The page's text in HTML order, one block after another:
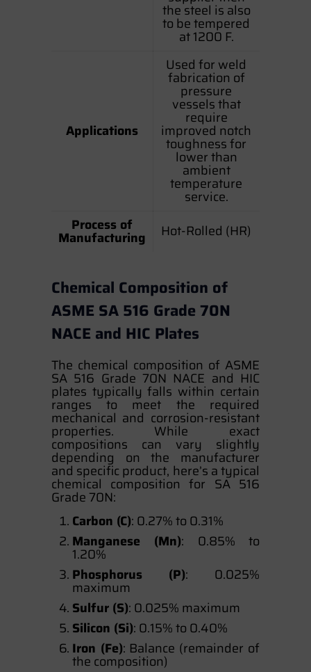
the steel is also
to be tempered
at 1200 F.
Applications
Used for weld
fabrication of
pressure
vessels that
require
improved notch
toughness for
lower than
ambient
temperature
service.
Process of
Manufacturing Hot-Rolled (HR)
Chemical Composition of
ASME SA 516 Grade 70N
NACE and HIC Plates
The chemical composition of ASME
SA 516 Grade 70N NACE and HIC
plates typically falls within certain
ranges to meet the required
mechanical and corrosion-resistant
properties. While exact
compositions can vary slightly
depending on the manufacturer
and specific product, here’s a typical
chemical composition for SA 516
Grade 70N:
Carbon (C): 0.27% to 0.31%
Manganese (Mn): 0.85% to
1.20%
Phosphorus (P): 0.025%
maximum
Sulfur (S): 0.025% maximum
Silicon (Si): 0.15% to 0.40%
Iron (Fe): Balance (remainder of
the composition)